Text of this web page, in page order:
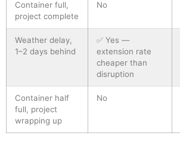
Container full,
project complete
No
Weather delay,
1–2 days behind
✅ Yes —
extension rate
cheaper than
disruption
Container half
full, project
wrapping up
No